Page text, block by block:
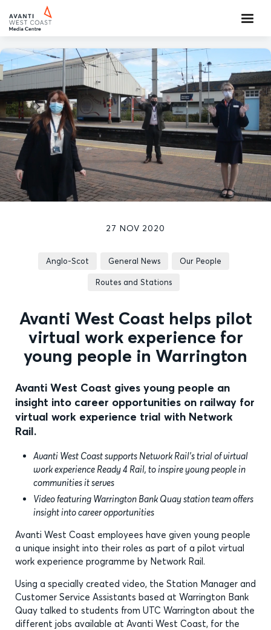
27 NOV 2020
Anglo-Scot General News Our People
Routes and Stations
Avanti West Coast helps pilot
virtual work experience for
young people in Warrington
Avanti West Coast gives young people an
insight into career opportunities on railway for
virtual work experience trial with Network
Rail.
Avanti West Coast supports Network Rail’s trial of virtual
work experience Ready 4 Rail, to inspire young people in
communities it serves
Video featuring Warrington Bank Quay station team offers
insight into career opportunities
Avanti West Coast employees have given young people
a unique insight into their roles as part of a pilot virtual
work experience programme by Network Rail.
Using a specially created video, the Station Manager and
Customer Service Assistants based at Warrington Bank
Quay talked to students from UTC Warrington about the
different jobs available at Avanti West Coast, for the